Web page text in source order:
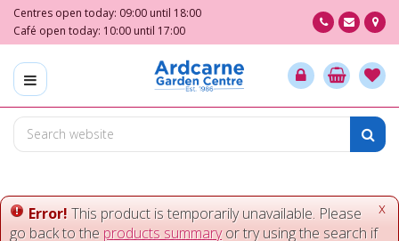
m
o
e
Centres open today: 09:00 until 18:00
Café open today: 10:00 until 17:00
x
Error! This product is temporarily unavailable. Please
go back to the products summaryor try using the search if